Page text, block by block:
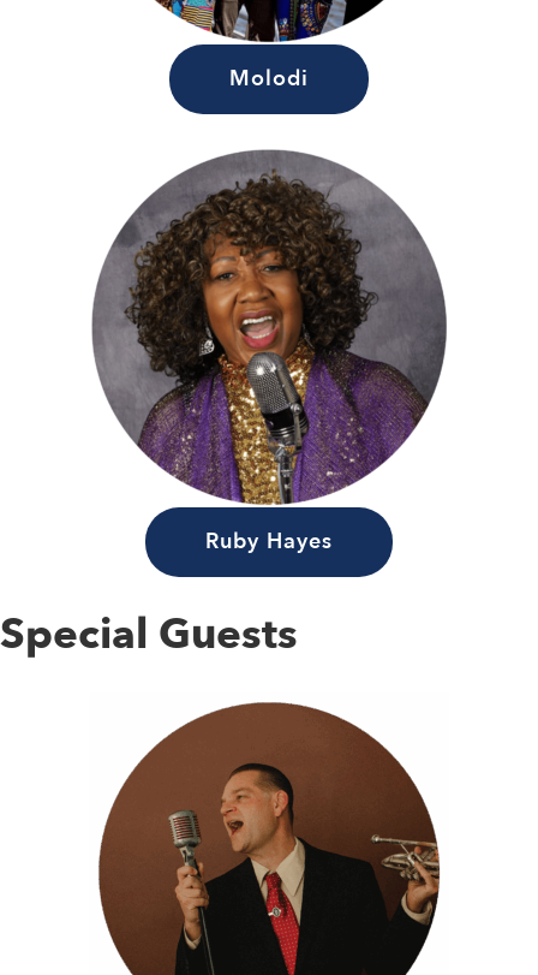
Molodi
Ruby Hayes
Special Guests